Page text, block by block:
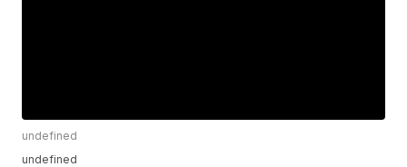
undefined
undefined